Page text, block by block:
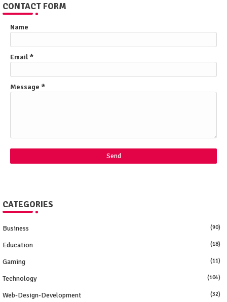
CONTACT FORM
Name
Email *
Message *
CATEGORIES
Business (90)
Education (18)
Gaming (11)
Technology (104)
Web-Design-Development (32)